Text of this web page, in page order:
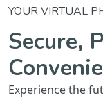
YOUR VIRTUAL
Secure,
Experience the